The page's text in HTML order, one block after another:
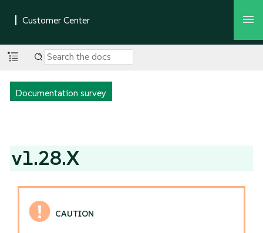
Documentation survey
v1.28.X